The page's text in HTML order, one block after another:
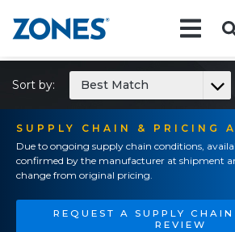
SUPPLY CHAIN & PRICING
Due to ongoing supply chain conditions,
confirmed by the manufacturer at shipment
change from original pricing.
REQUEST A SUPPLY
REVIEW
Sort by: Best Match